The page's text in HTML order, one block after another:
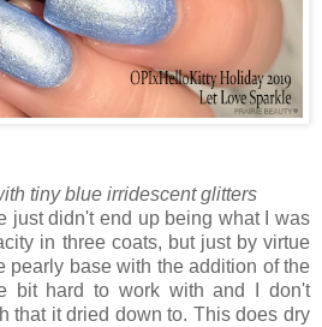
tiny blue irridescent glitters
just didn't end up being what I was
in three coats, but just by virtue
pearly base with the addition of the
bit hard to work with and I don't
that it dried down to. This does dry